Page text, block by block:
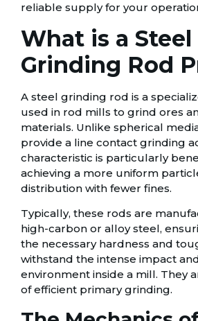
reliable supply for your
What is a Steel
Grinding Rod
A steel grinding rod is a
used in rod mills to grind ores
materials. Unlike spherical
provide a line contact grinding
characteristic is particularly
achieving a more uniform
distribution with fewer fines.
Typically, these rods are
high-carbon or alloy steel,
the necessary hardness and
withstand the intense impact
environment inside a mill. They
of efficient primary grinding.